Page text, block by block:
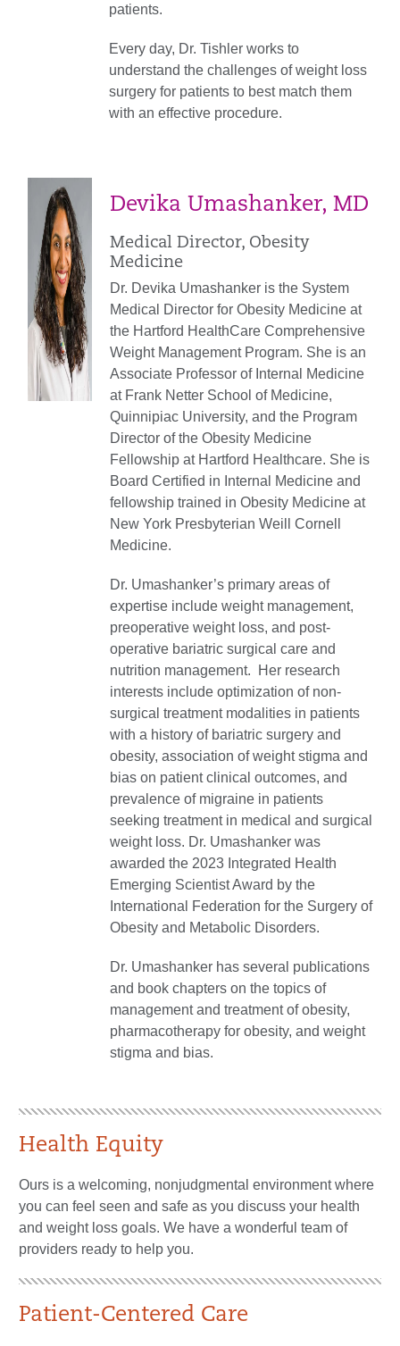
patients.
Every day, Dr. Tishler works to
understand the challenges of weight loss
surgery for patients to best match them
with an effective procedure.
Devika Umashanker, MD
Medical Director, Obesity
Medicine
Dr. Devika Umashanker is the System
Medical Director for Obesity Medicine at
the Hartford HealthCare Comprehensive
Weight Management Program. She is an
Associate Professor of Internal Medicine
at Frank Netter School of Medicine,
Quinnipiac University, and the Program
Director of the Obesity Medicine
Fellowship at Hartford Healthcare. She is
Board Certified in Internal Medicine and
fellowship trained in Obesity Medicine at
New York Presbyterian Weill Cornell
Medicine.
Dr. Umashanker’s primary areas of
expertise include weight management,
preoperative weight loss, and post-
operative bariatric surgical care and
nutrition management. Her research
interests include optimization of non-
surgical treatment modalities in patients
with a history of bariatric surgery and
obesity, association of weight stigma and
bias on patient clinical outcomes, and
prevalence of migraine in patients
seeking treatment in medical and surgical
weight loss. Dr. Umashanker was
awarded the 2023 Integrated Health
Emerging Scientist Award by the
International Federation for the Surgery of
Obesity and Metabolic Disorders.
Dr. Umashanker has several publications
and book chapters on the topics of
management and treatment of obesity,
pharmacotherapy for obesity, and weight
stigma and bias.
Health Equity
Ours is a welcoming, nonjudgmental environment where
you can feel seen and safe as you discuss your health
and weight loss goals. We have a wonderful team of
providers ready to help you.
Patient-Centered Care